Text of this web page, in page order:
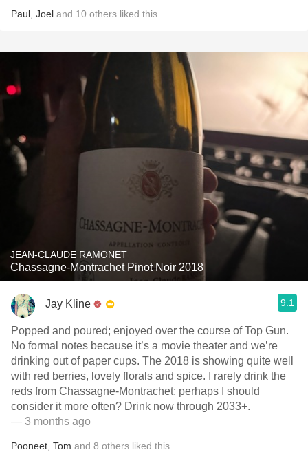
Paul Joel and 10 others liked this
JEAN-CLAUDE RAMONET
Chassagne-Montrachet Pinot Noir 2018
Jay Kline 9.1
Popped and poured; enjoyed over the course of Top Gun.
No formal notes because it’s a movie theater and we’re
drinking out of paper cups. The 2018 is showing quite well
with red berries, lovely florals and spice. I rarely drink the
reds from Chassagne-Montrachet; perhaps I should
consider it more often? Drink now through 2033+.
— 3 months ago
Pooneet Tom and 8 others liked this